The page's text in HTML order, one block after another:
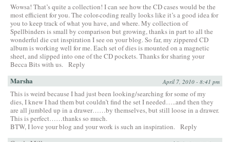
Wowsa! That’s quite a collection! I can see how the CD cases would be the
most efficient for you. The color-coding really looks like it’s a good idea for
you to keep track of what you have, and where. My collection of
Spellbinders is small by comparison but growing, thanks in part to all the
wonderful die cut inspiration I see on your blog. So far, my zippered CD
album is working well for me. Each set of dies is mounted on a magnetic
sheet, and slipped into one of the CD pockets. Thanks for sharing your
Becca Bits with us. Reply
Marsha April 7, 2010 - 8:41 pm
This is weird because I had just been looking/searching for some of my
dies, I knew I had them but couldn’t find the set I needed…..and then they
are all jumbled up in a drawer……by themselves, but still loose in a drawer.
This is perfect……thanks so much.
BTW, I love your blog and your work is such an inspiration. Reply